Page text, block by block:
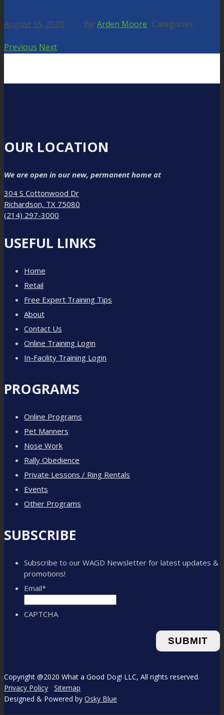
Arden Moore
August 15, 2020
Previous Next
OUR LOCATION
We are open in our new, permanent home at
304 S Cottonwood Dr
Richardson, TX 75080
(214) 297-3000
USEFUL LINKS
Home
Retail
Free Expert Training Tips
About
Contact Us
Online Training Login
In-Facility Training Login
PROGRAMS
Online Programs
Pet Manners
Nose Work
Rally Obedience
Private Lessons / Ring Rentals
Events
Other Programs
SUBSCRIBE
Subscribe to our WAGD Newsletter for latest updates &
promotions!
Email*
CAPTCHA
Copyright @2020 What a Good Dog! LLC, All rights reserved.
Privacy Policy
Sitemap
Designed & Powered by Osky Blue